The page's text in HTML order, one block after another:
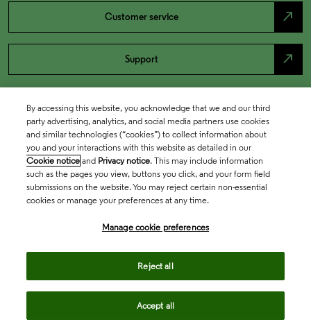
Customer service north_east
Support north_east
By accessing this website, you acknowledge that we and our third
party advertising, analytics, and social media partners use cookies
and similar technologies (“cookies”) to collect information about
you and your interactions with this website as detailed in our
Cookie notice and Privacy notice. This may include information
such as the pages you view, buttons you click, and your form field
submissions on the website. You may reject certain non-essential
cookies or manage your preferences at any time.
Manage cookie preferences
Reject all
Accept all